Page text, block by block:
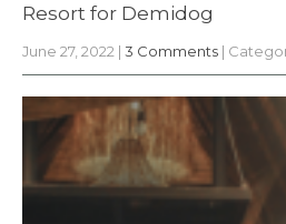
Resort for Demidog
June 27, 2022 | 3 Comments |